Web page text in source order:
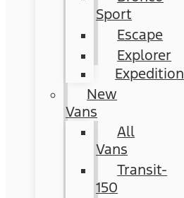
Sport
Escape
Explorer
Expedition
New
Vans
All
Vans
Transit-
150